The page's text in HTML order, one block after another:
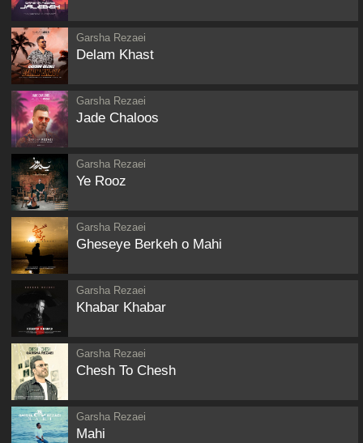
Garsha Rezaei
Delam Khast
Garsha Rezaei
Jade Chaloos
Garsha Rezaei
Ye Rooz
Garsha Rezaei
Gheseye Berkeh o Mahi
Garsha Rezaei
Khabar Khabar
Garsha Rezaei
Chesh To Chesh
Garsha Rezaei
Mahi